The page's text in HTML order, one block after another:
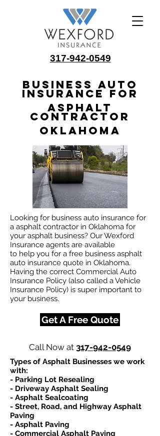
317-942-0549
Business Auto
Insurance for
Asphalt
Contractor
Oklahoma
Looking for business auto insurance for
a asphalt contractor in Oklahoma for
your asphalt business? Our Wexford
Insurance agents are available
to help you for a free business asphalt
auto insurance quote in Oklahoma.
Having the correct Commercial Auto
Insurance Policy (also called a Vehicle
Insurance Policy) is super important to
your business.
Get A Free Quote
Call Now at 317-942-0549
Types of Asphalt Businesses we work
with:​
- Parking Lot Resealing
- Driveway Asphalt Sealing
- Asphalt Sealcoating
- Street, Road, and Highway Asphalt
Paving
- Asphalt Paving
- Commercial Asphalt Paving